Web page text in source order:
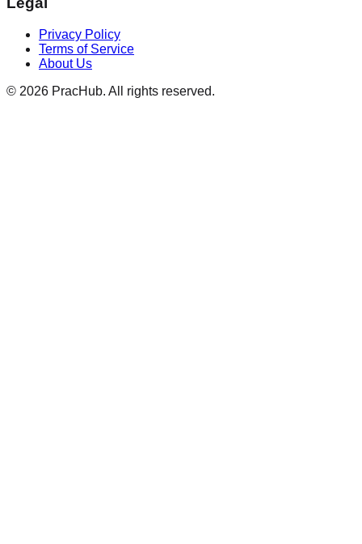
Privacy Policy
Terms of Service
About Us
© 2026 PracHub. All rights reserved.